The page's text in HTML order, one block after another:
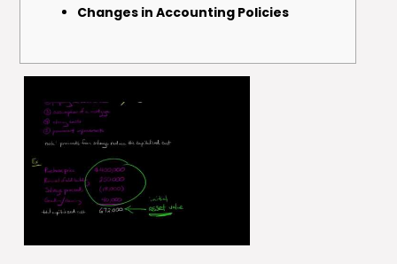
Changes in Accounting Policies